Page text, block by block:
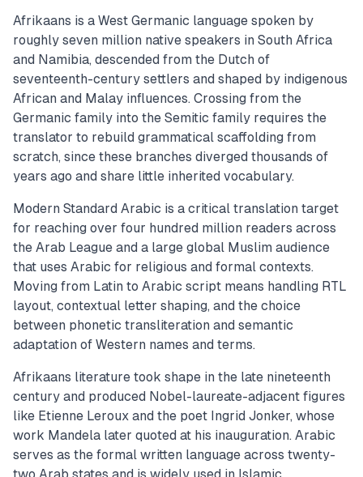
Afrikaans is a West Germanic language spoken by
roughly seven million native speakers in South Africa
and Namibia, descended from the Dutch of
seventeenth-century settlers and shaped by indigenous
African and Malay influences. Crossing from the
Germanic family into the Semitic family requires the
translator to rebuild grammatical scaffolding from
scratch, since these branches diverged thousands of
years ago and share little inherited vocabulary.
Modern Standard Arabic is a critical translation target
for reaching over four hundred million readers across
the Arab League and a large global Muslim audience
that uses Arabic for religious and formal contexts.
Moving from Latin to Arabic script means handling RTL
layout, contextual letter shaping, and the choice
between phonetic transliteration and semantic
adaptation of Western names and terms.
Afrikaans literature took shape in the late nineteenth
century and produced Nobel-laureate-adjacent figures
like Etienne Leroux and the poet Ingrid Jonker, whose
work Mandela later quoted at his inauguration. Arabic
serves as the formal written language across twenty-